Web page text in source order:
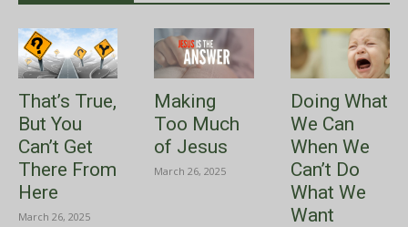
That’s True,
But You
Can’t Get
There From
Here
March 26, 2025
Making
Too Much
of Jesus
March 26, 2025
Doing What
We Can
When We
Can’t Do
What We
Want